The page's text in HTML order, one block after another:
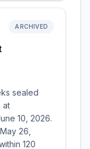
ARCHIVED
sealed
at
10, 2026.
26,
120